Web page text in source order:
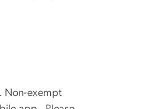
Non-exempt